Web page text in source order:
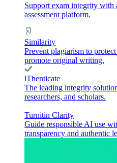
Support exam integrity with
assessment platform.
Similarity
Prevent plagiarism to
promote original writing.
iThenticate
The leading integrity
researchers, and scholars.
Turnitin Clarity
Guide responsible AI use
transparency and authentic